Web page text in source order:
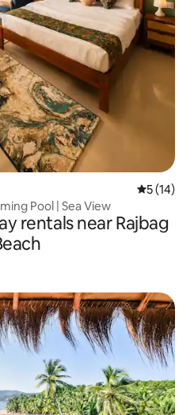
5 out of 5
5 (14)
Pool | Sea View
rentals near Rajbag